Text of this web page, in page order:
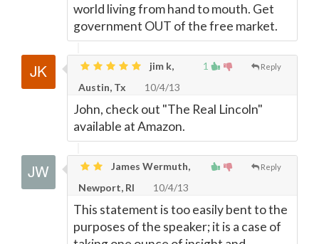
world living from hand to mouth. Get
government OUT of the free market.
1 Reply
jim k,
Austin, Tx
10/4/13
John, check out "The Real Lincoln"
available at Amazon.
Reply
James Wermuth,
Newport, RI
10/4/13
This statement is too easily bent to the
purposes of the speaker; it is a case of